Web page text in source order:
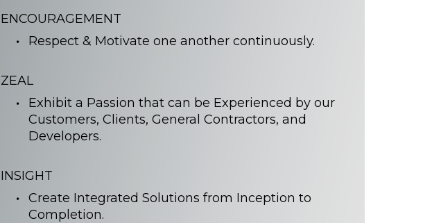
ENCOURAGEMENT
Respect & Motivate one another continuously.
ZEAL
Exhibit a Passion that can be Experienced by our
Customers, Clients, General Contractors, and
Developers.
INSIGHT
Create Integrated Solutions from Inception to
Completion.